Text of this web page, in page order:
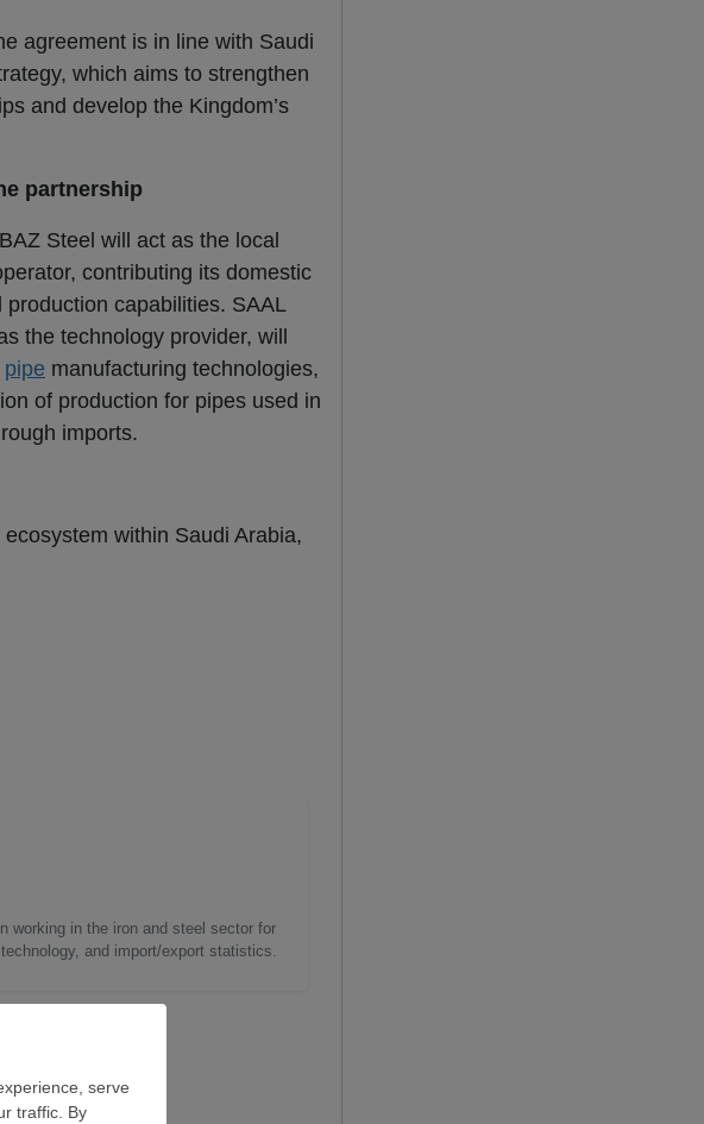
agreement is in line with Saudi
which aims to strengthen
and develop the Kingdom’s
partnership
Steel will act as the local
contributing its domestic
capabilities. SAAL
the technology provider, will
pipe manufacturing technologies,
of production for pipes used in
imports.
within Saudi Arabia,
working in the iron and steel sector for
and import/export statistics.